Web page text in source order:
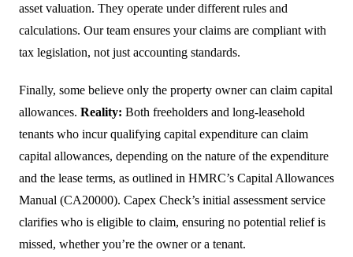
asset valuation. They operate under different rules and
calculations. Our team ensures your claims are compliant with
tax legislation, not just accounting standards.
Finally, some believe only the property owner can claim capital
allowances. Reality: Both freeholders and long-leasehold
tenants who incur qualifying capital expenditure can claim
capital allowances, depending on the nature of the expenditure
and the lease terms, as outlined in HMRC’s Capital Allowances
Manual (CA20000). Capex Check’s initial assessment service
clarifies who is eligible to claim, ensuring no potential relief is
missed, whether you’re the owner or a tenant.